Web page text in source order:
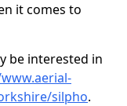
it comes to
be interested in
silpho.